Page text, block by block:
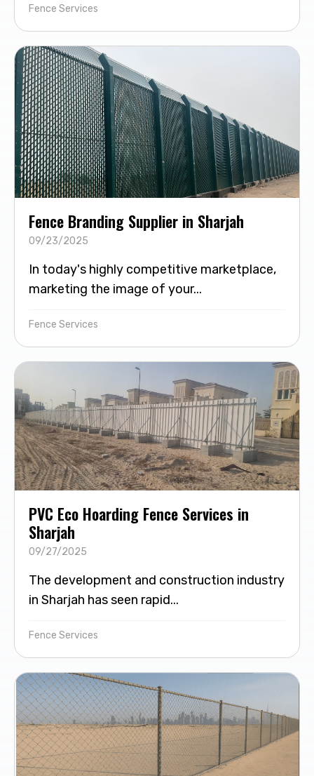
Fence Services
Fence Branding Supplier in Sharjah
09/23/2025
In today's highly competitive marketplace,
marketing the image of your...
Fence Services
PVC Eco Hoarding Fence Services in
Sharjah
09/27/2025
The development and construction industry
in Sharjah has seen rapid...
Fence Services